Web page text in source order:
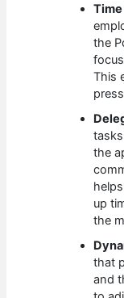
the
This
the
up
the
that
and